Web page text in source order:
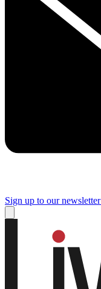
Sign up to our newsletter